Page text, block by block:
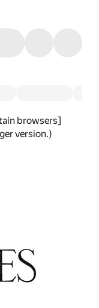
browsers]
version.)